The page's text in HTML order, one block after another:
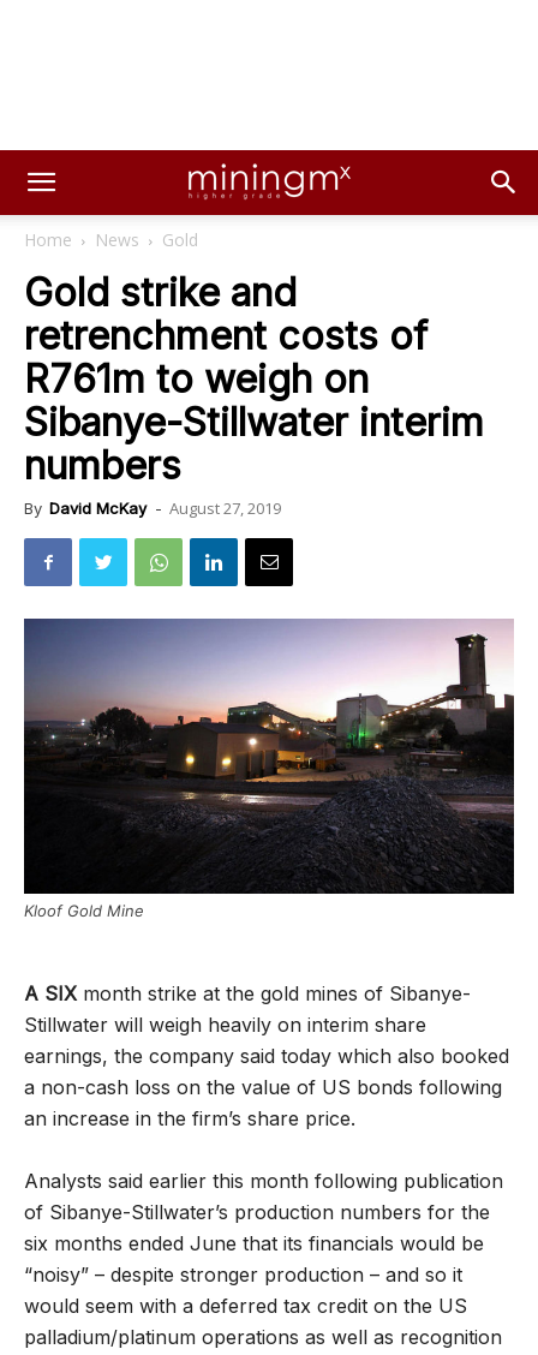
Home News Gold
Gold strike and
retrenchment costs of
R761m to weigh on
Sibanye-Stillwater interim
numbers
By David McKay - August 27, 2019
Kloof Gold Mine
A SIXmonth strike at the gold mines of Sibanye-
Stillwater will weigh heavily on interim share
earnings, the company said today which also booked
a non-cash loss on the value of US bonds following
an increase in the firm’s share price.
Analysts said earlier this month following publication
of Sibanye-Stillwater’s production numbers for the
six months ended June that its financials would be
“noisy” – despite stronger production – and so it
would seem with a deferred tax credit on the US
palladium/platinum operations as well as recognition